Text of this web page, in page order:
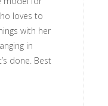
loves to
with her
in
done. Best